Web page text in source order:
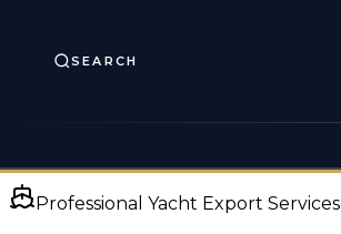
SEARCH
Professional Yacht Export Services